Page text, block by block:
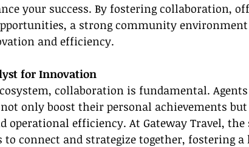
your success. By fostering collaboration,
a strong community
and efficiency.
for Innovation
collaboration is fundamental.
only boost their personal achievements
operational efficiency. At Gateway Travel,
to connect and strategize together, fostering a